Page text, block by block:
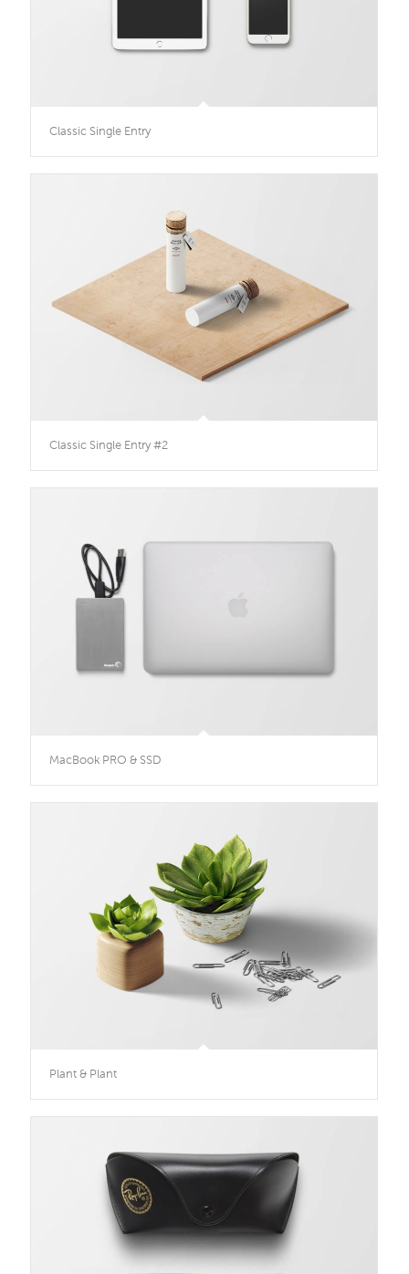
Classic Single Entry
Classic Single Entry #2
MacBook PRO & SSD
Plant & Plant